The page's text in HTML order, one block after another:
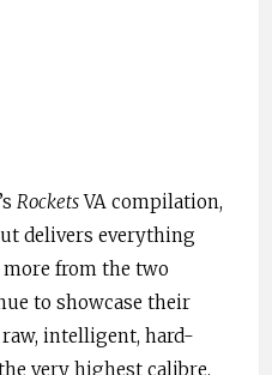
RocketsVA compilation,
delivers everything
more from the two
to showcase their
intelligent, hard-
very highest calibre.